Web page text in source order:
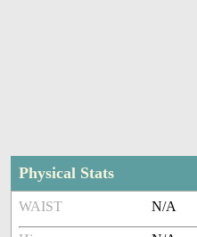
Physical Stats
WAIST N/A